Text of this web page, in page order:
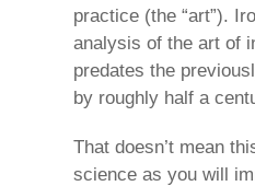
practice (the “art”).
analysis of the art of
predates the
by roughly half a
That doesn’t mean
science as you will